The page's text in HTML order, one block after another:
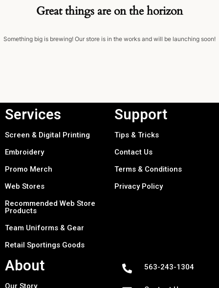
Great things are on the horizon
Something big is brewing! Our store is in the works and will be launching soon!
Services
Screen & Digital Printing
Embroidery
Promo Merch
Web Stores
Recommended Web Store
Products
Team Uniforms & Gear
Retail Sportings Goods
Support
Tips & Tricks
Contact Us
Terms & Conditions
Privacy Policy
About
Our Story
563-243-1304